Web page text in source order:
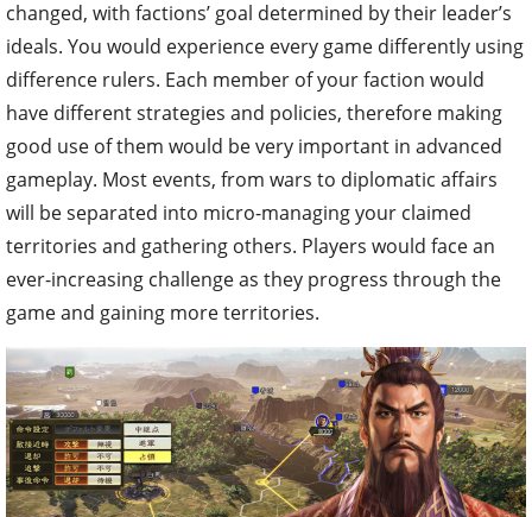
changed, with factions’ goal determined by their leader’s
ideals. You would experience every game differently using
difference rulers. Each member of your faction would
have different strategies and policies, therefore making
good use of them would be very important in advanced
gameplay. Most events, from wars to diplomatic affairs
will be separated into micro-managing your claimed
territories and gathering others. Players would face an
ever-increasing challenge as they progress through the
game and gaining more territories.